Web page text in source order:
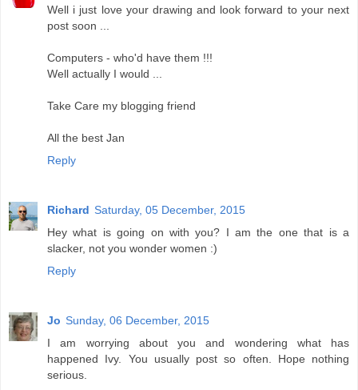
Well i just love your drawing and look forward to your next
post soon ...
Computers - who'd have them !!!
Well actually I would ...
Take Care my blogging friend
All the best Jan
Reply
Richard Saturday, 05 December, 2015
Hey what is going on with you? I am the one that is a
slacker, not you wonder women :)
Reply
Jo Sunday, 06 December, 2015
I am worrying about you and wondering what has
happened Ivy. You usually post so often. Hope nothing
serious.